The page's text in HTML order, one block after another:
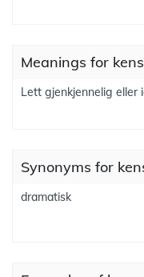
Meanings for
Lett gjenkjennelig eller
Synonyms for
dramatisk